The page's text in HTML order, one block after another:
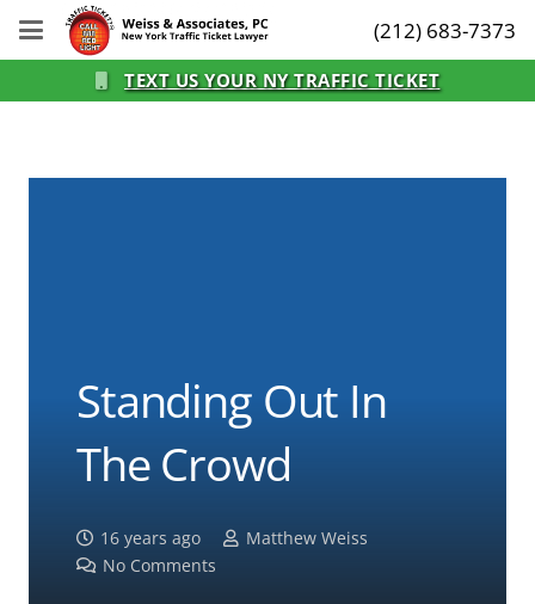
(212) 683-7373
TEXT US YOUR NY TRAFFIC TICKET
Standing Out In
The Crowd
16 years ago
Matthew Weiss
No Comments